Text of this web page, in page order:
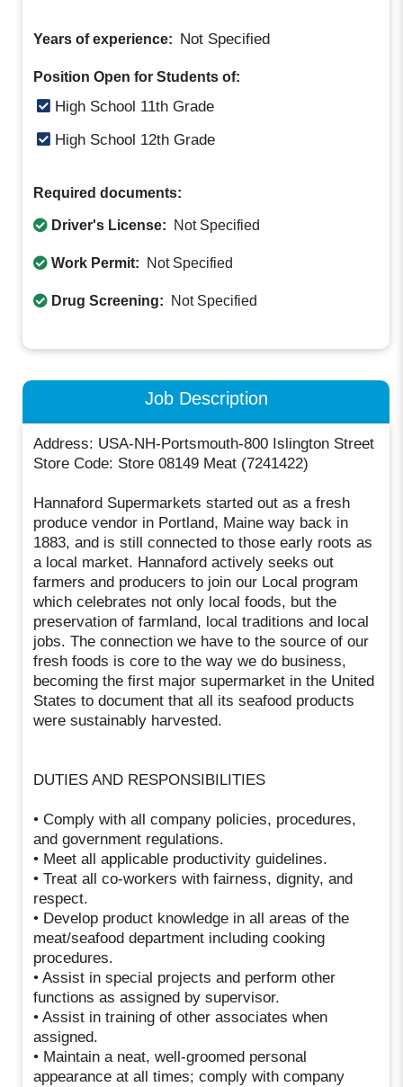
Years of experience: Not Specified
Position Open for Students of:
High School 11th Grade
High School 12th Grade
Required documents:
Driver's License: Not Specified
Work Permit: Not Specified
Drug Screening: Not Specified
Job Description
Address: USA-NH-Portsmouth-800 Islington Street
Store Code: Store 08149 Meat (7241422)
Hannaford Supermarkets started out as a fresh
produce vendor in Portland, Maine way back in
1883, and is still connected to those early roots as
a local market. Hannaford actively seeks out
farmers and producers to join our Local program
which celebrates not only local foods, but the
preservation of farmland, local traditions and local
jobs. The connection we have to the source of our
fresh foods is core to the way we do business,
becoming the first major supermarket in the United
States to document that all its seafood products
were sustainably harvested.
DUTIES AND RESPONSIBILITIES
• Comply with all company policies, procedures,
and government regulations.
• Meet all applicable productivity guidelines.
• Treat all co-workers with fairness, dignity, and
respect.
• Develop product knowledge in all areas of the
meat/seafood department including cooking
procedures.
• Assist in special projects and perform other
functions as assigned by supervisor.
• Assist in training of other associates when
assigned.
• Maintain a neat, well-groomed personal
appearance at all times; comply with company